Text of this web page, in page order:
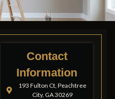
Contact
Information
193 Fulton Ct, Peachtree
City, GA 30269